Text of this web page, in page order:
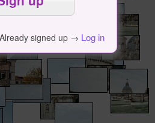
Already signed up → Log in